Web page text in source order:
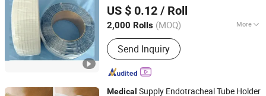
US $ 0.12 / Roll
2,000 Rolls (MOQ) More
Logo Printing :Without Logo Printing
Send Inquiry
Guangdong, China Since 2025
Medical Supply Endotracheal Tube Holder